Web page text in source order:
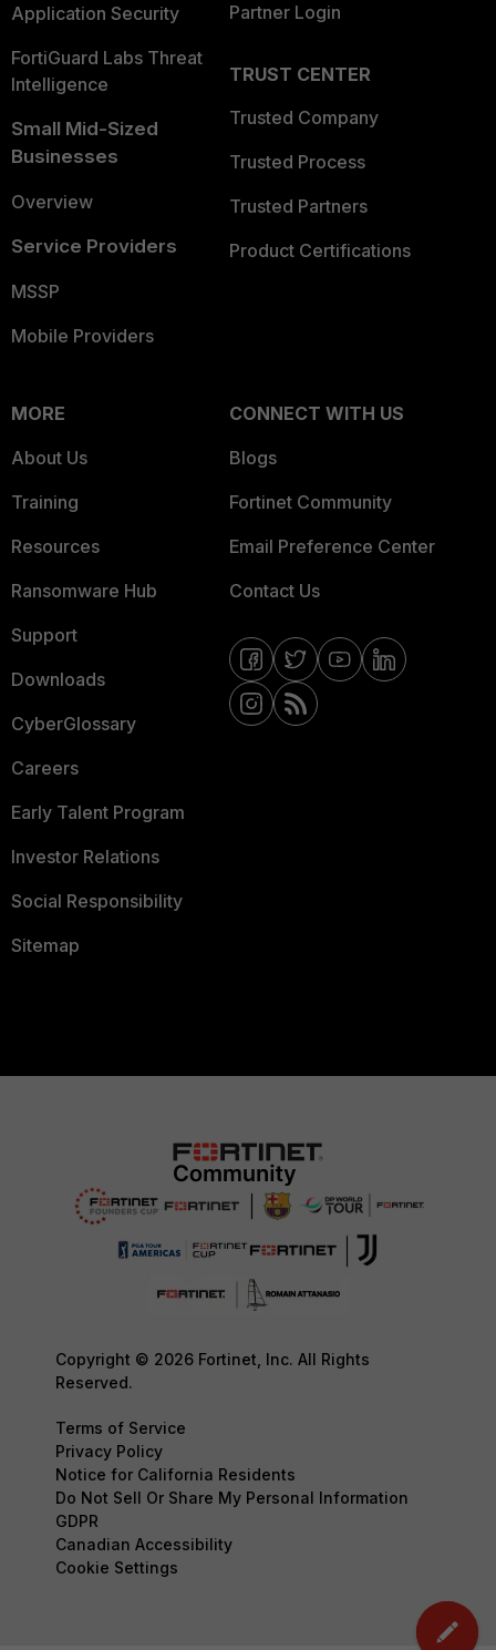
Application Security
FortiGuard Labs Threat
Intelligence
Small Mid-Sized
Businesses
Overview
Service Providers
MSSP
Mobile Providers
Partner Login
TRUST CENTER
Trusted Company
Trusted Process
Trusted Partners
Product Certifications
MORE
About Us
Training
Resources
Ransomware Hub
Support
Downloads
CyberGlossary
Careers
Early Talent Program
Investor Relations
Social Responsibility
Sitemap
CONNECT WITH US
Blogs
Fortinet Community
Email Preference Center
Contact Us
Copyright © 2026 Fortinet, Inc. All Rights
Reserved.
Terms of Service
Privacy Policy
Notice for California Residents
Do Not Sell Or Share My Personal Information
GDPR
Canadian Accessibility
Cookie Settings